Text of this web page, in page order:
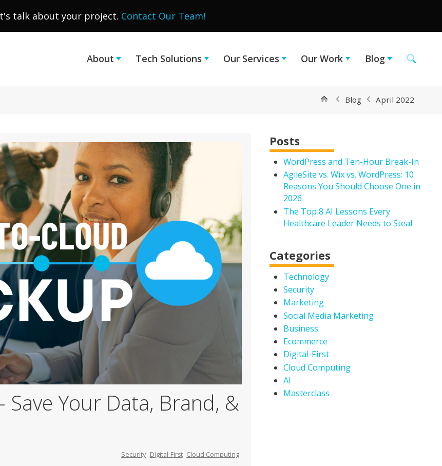
talk about your project. Contact Our Team!
About Tech Solutions Our Services Our Work Blog
Blog April 2022
Your Data, Brand, &
Security Digital-First Cloud Computing
Posts
WordPress and Ten-Hour Break-In
AgileSite vs. Wix vs. WordPress: 10
Reasons You Should Choose One in
2026
The Top 8 AI Lessons Every
Healthcare Leader Needs to Steal
Categories
Technology
Security
Marketing
Social Media Marketing
Business
Ecommerce
Digital-First
Cloud Computing
AI
Masterclass